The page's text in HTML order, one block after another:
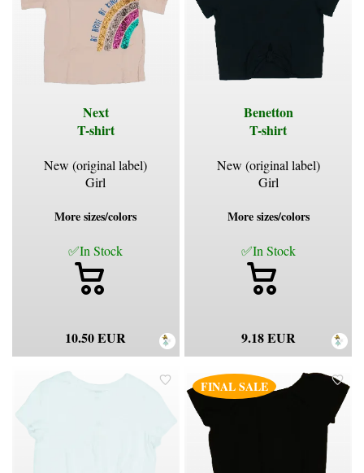
Next
T-shirt
New (original label)
Girl
More sizes/colors
✅In Stock
10.50 EUR
Benetton
T-shirt
New (original label)
Girl
More sizes/colors
✅In Stock
9.18 EUR
FINAL SALE